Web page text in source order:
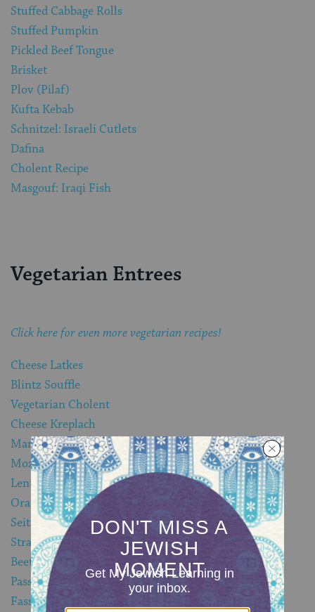
Stuffed Cabbage Rolls
Stuffed Pumpkin
Pickled Beef Tongue
Brisket
Plov (Pilaf)
Kufta Kebab
Schnitzel: Israeli Cutlets
Dafina
Cholent Recipe
Masgouf: Iraqi Fish
Vegetarian Entrees
Click here for even more vegetarian recipes!
Cheese Latkes
Blintz Souffle
Vegetarian Cholent
Cheese Kreplach
Mamaliga
Mozzarella in Carrozza
Lentil Burgers
Orange and Maple Baked Tofu
Seitan Brisket
Strawberry Rhubarb Blintzes
Beet and Potato Frittata
Passover Spinach and Cheese Lasagna
Fassoulyeh b’Chuderah